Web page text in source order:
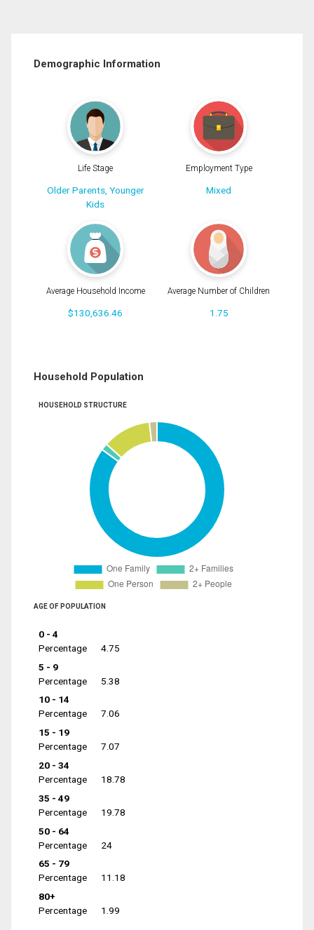
Demographic Information
Life Stage
Older Parents, Younger
Kids
Employment Type
Mixed
Average Household Income
$130,636.46
Average Number of Children
1.75
Household Population
HOUSEHOLD STRUCTURE
AGE OF POPULATION
0 - 4
Percentage
4.75
5 - 9
Percentage
5.38
10 - 14
Percentage
7.06
15 - 19
Percentage
7.07
20 - 34
Percentage
18.78
35 - 49
Percentage
19.78
50 - 64
Percentage
24
65 - 79
Percentage
11.18
80+
Percentage
1.99